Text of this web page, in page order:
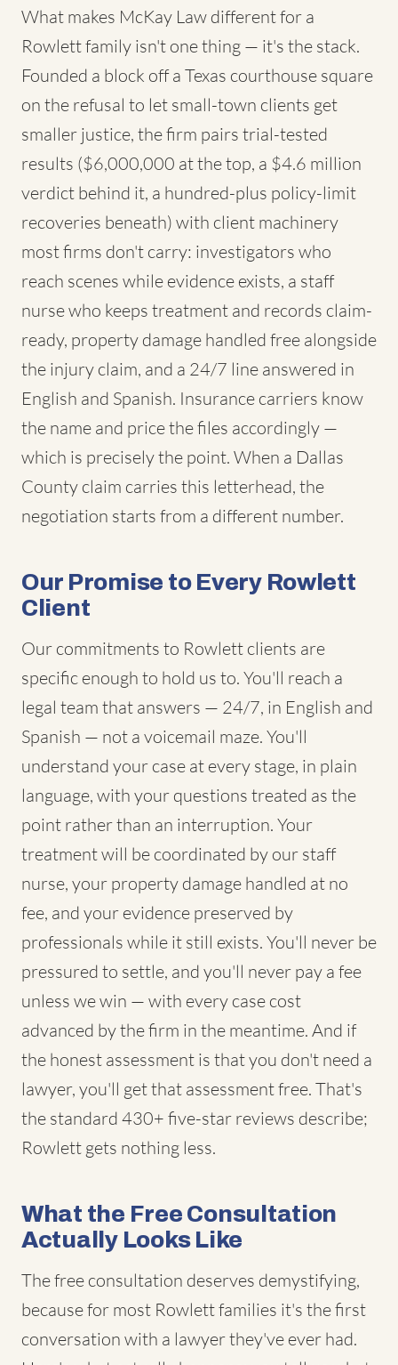
What makes McKay Law different for a
Rowlett family isn't one thing — it's the stack.
Founded a block off a Texas courthouse square
on the refusal to let small-town clients get
smaller justice, the firm pairs trial-tested
results ($6,000,000 at the top, a $4.6 million
verdict behind it, a hundred-plus policy-limit
recoveries beneath) with client machinery
most firms don't carry: investigators who
reach scenes while evidence exists, a staff
nurse who keeps treatment and records claim-
ready, property damage handled free alongside
the injury claim, and a 24/7 line answered in
English and Spanish. Insurance carriers know
the name and price the files accordingly —
which is precisely the point. When a Dallas
County claim carries this letterhead, the
negotiation starts from a different number.
Our Promise to Every Rowlett
Client
Our commitments to Rowlett clients are
specific enough to hold us to. You'll reach a
legal team that answers — 24/7, in English and
Spanish — not a voicemail maze. You'll
understand your case at every stage, in plain
language, with your questions treated as the
point rather than an interruption. Your
treatment will be coordinated by our staff
nurse, your property damage handled at no
fee, and your evidence preserved by
professionals while it still exists. You'll never be
pressured to settle, and you'll never pay a fee
unless we win — with every case cost
advanced by the firm in the meantime. And if
the honest assessment is that you don't need a
lawyer, you'll get that assessment free. That's
the standard 430+ five-star reviews describe;
Rowlett gets nothing less.
What the Free Consultation
Actually Looks Like
The free consultation deserves demystifying,
because for most Rowlett families it's the first
conversation with a lawyer they've ever had.